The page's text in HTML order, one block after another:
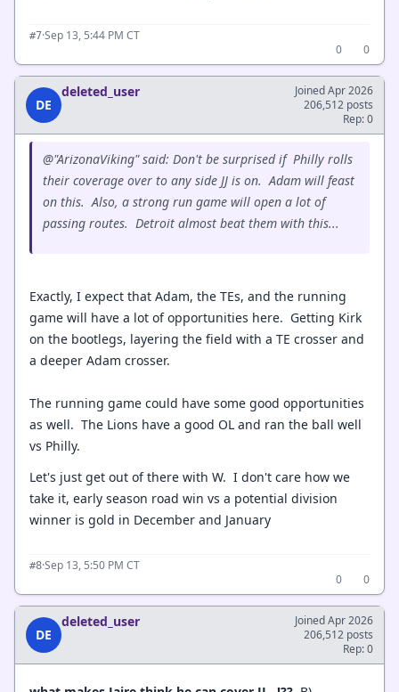
#7·Sep 13, 5:44 PM CT
0
0
DE
deleted_user
Joined Apr 2026
206,512 posts
Rep: 0
@"ArizonaViking" said: Don't be surprised if Philly rolls
their coverage over to any side JJ is on. Adam will feast
on this. Also, a strong run game will open a lot of
passing routes. Detroit almost beat them with this...
Exactly, I expect that Adam, the TEs, and the running
game will have a lot of opportunities here. Getting Kirk
on the bootlegs, layering the field with a TE crosser and
a deeper Adam crosser.
The running game could have some good opportunities
as well. The Lions have a good OL and ran the ball well
vs Philly.
Let's just get out of there with W. I don't care how we
take it, early season road win vs a potential division
winner is gold in December and January
#8·Sep 13, 5:50 PM CT
0
0
DE
deleted_user
Joined Apr 2026
206,512 posts
Rep: 0